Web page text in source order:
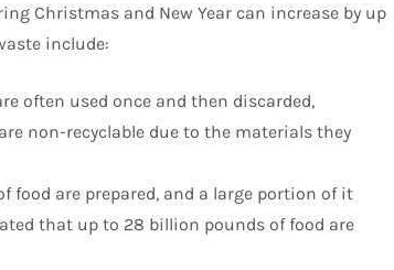
Christmas and New Year can increase by up
include:
often used once and then discarded,
non-recyclable due to the materials they
food are prepared, and a large portion of it
that up to 28 billion pounds of food are